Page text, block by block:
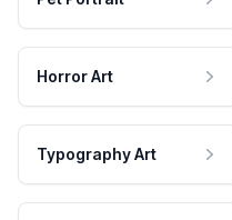
Horror Art
Typography Art